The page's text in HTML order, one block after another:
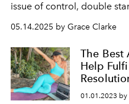
issue of control, double
comfortable in public
05.14.2025 by Grace Clarke
The Best
Help
01.01.2023 by